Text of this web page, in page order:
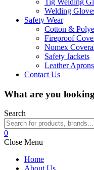
Tig Welding
Welding
Safety Wear
Cotton &
Fireproof
Nomex
Safety Jackets
Leather Aprons
Contact Us
What are you
Search
0
Close Menu
Home